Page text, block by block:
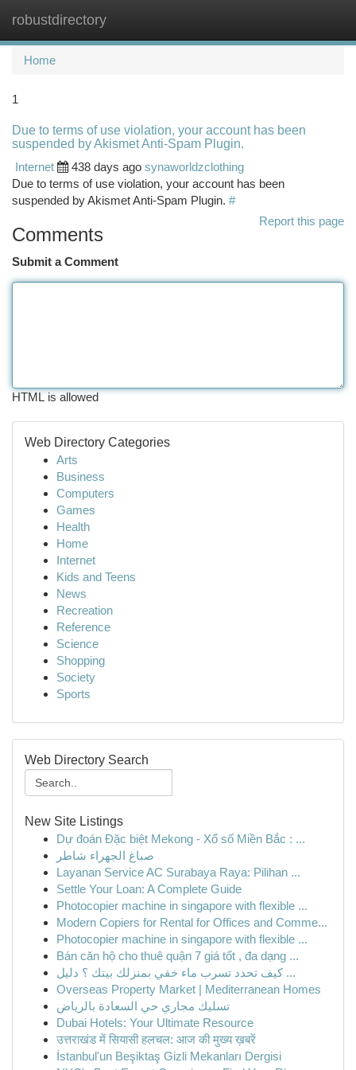
robustdirectory
Home
1
Due to terms of use violation, your account has been
suspended by Akismet Anti-Spam Plugin.
Internet
438 days ago synaworldzclothing
Due to terms of use violation, your account has been
suspended by Akismet Anti-Spam Plugin. #
Report this page
Comments
Submit a Comment
HTML is allowed
Web Directory Categories
Arts
Business
Computers
Games
Health
Home
Internet
Kids and Teens
News
Recreation
Reference
Science
Shopping
Society
Sports
Web Directory Search
New Site Listings
Dự đoán Đặc biệt Mekong - Xổ số Miền Bắc : ...
صباغ الجهراء شاطر
Layanan Service AC Surabaya Raya: Pilihan ...
Settle Your Loan: A Complete Guide
Photocopier machine in singapore with flexible ...
Modern Copiers for Rental for Offices and Comme...
Photocopier machine in singapore with flexible ...
Bán căn hộ cho thuê quận 7 giá tốt , đa dạng ...
كيف تحدد تسرب ماء خفي بمنزلك بيتك ؟ دليل ...
Overseas Property Market | Mediterranean Homes
تسليك مجاري حي السعادة بالرياض
Dubai Hotels: Your Ultimate Resource
उत्तराखंड में सियासी हलचल: आज की मुख्य ख़बरें
İstanbul'un Beşiktaş Gizli Mekanları Dergisi